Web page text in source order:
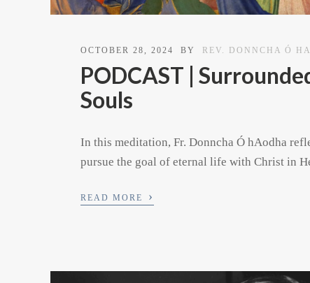
OCTOBER 28, 2024 BY REV. DONNCHA Ó
PODCAST |
Souls
In this meditation, Fr. Donncha Ó hAodha
pursue the goal of eternal life with Christ in
READ MORE ›